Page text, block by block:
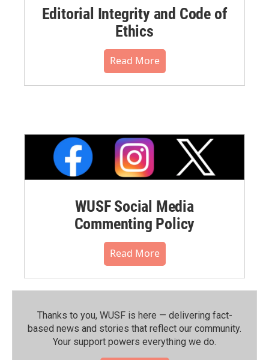
Editorial Integrity and Code of
Ethics
Read More
WUSF Social Media
Commenting Policy
Read More
Thanks to you, WUSF is here — delivering fact-
based news and stories that reflect our community.⁠
Your support powers everything we do.